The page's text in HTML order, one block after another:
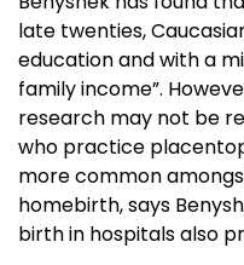
late twenties,
education and with a
family income”.
research may not be
who practice
more common
homebirth, says
birth in hospitals also